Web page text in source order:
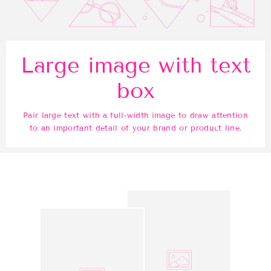
Large image with text
box
Pair large text with a full-width image to draw attention
to an important detail of your brand or product line.